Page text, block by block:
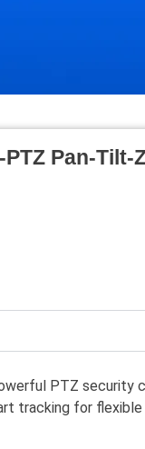
Pan-Tilt-
PTZ security
tracking for